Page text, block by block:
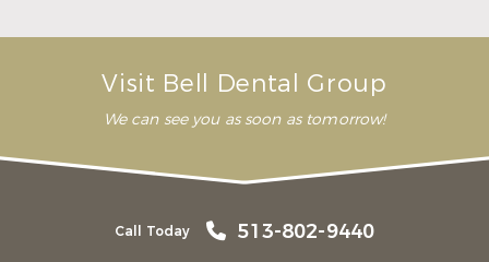
Visit Bell Dental Group
We can see you as soon as tomorrow!
Call Today 513-802-9440